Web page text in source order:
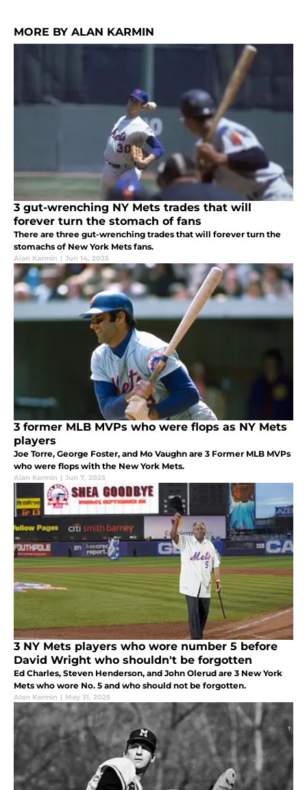
MORE BY ALAN KARMIN
3 gut-wrenching NY Mets trades that will
forever turn the stomach of fans
There are three gut-wrenching trades that will forever turn the
stomachs of New York Mets fans.
Alan Karmin | Jun 14, 2025
3 former MLB MVPs who were flops as NY Mets
players
Joe Torre, George Foster, and Mo Vaughn are 3 Former MLB MVPs
who were flops with the New York Mets.
Alan Karmin | Jun 7, 2025
3 NY Mets players who wore number 5 before
David Wright who shouldn't be forgotten
Ed Charles, Steven Henderson, and John Olerud are 3 New York
Mets who wore No. 5 and who should not be forgotten.
Alan Karmin | May 31, 2025